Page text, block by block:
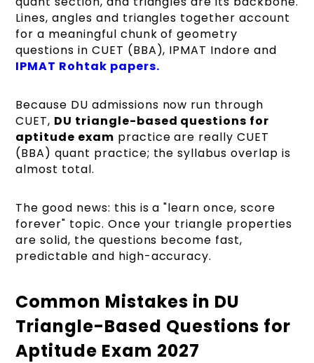
Lines, angles and triangles together account
for a meaningful chunk of geometry
questions in CUET (BBA), IPMAT Indore and
IPMAT Rohtak papers.
Because DU admissions now run through
CUET, DU triangle-based questions for
aptitude exam practice are really CUET
(BBA) quant practice; the syllabus overlap is
almost total.
The good news: this is a "learn once, score
forever" topic. Once your triangle properties
are solid, the questions become fast,
predictable and high-accuracy.
Common Mistakes in DU
Triangle-Based Questions for
Aptitude Exam 2027